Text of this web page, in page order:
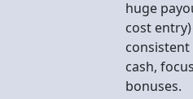
huge
cost
cash,
bonuses.